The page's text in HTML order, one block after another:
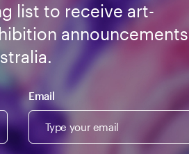
list to receive art-
announcements
Email